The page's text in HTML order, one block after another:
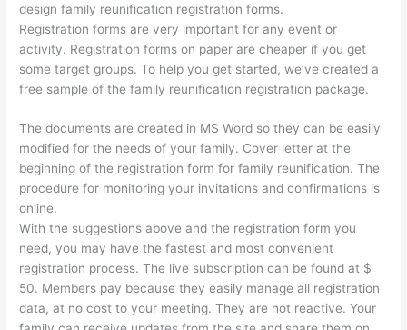
design family reunification registration forms.
Registration forms are very important for any event or
activity. Registration forms on paper are cheaper if you get
some target groups. To help you get started, we’ve created a
free sample of the family reunification registration package.
The documents are created in MS Word so they can be easily
modified for the needs of your family. Cover letter at the
beginning of the registration form for family reunification. The
procedure for monitoring your invitations and confirmations is
online.
With the suggestions above and the registration form you
need, you may have the fastest and most convenient
registration process. The live subscription can be found at $
50. Members pay because they easily manage all registration
data, at no cost to your meeting. They are not reactive. Your